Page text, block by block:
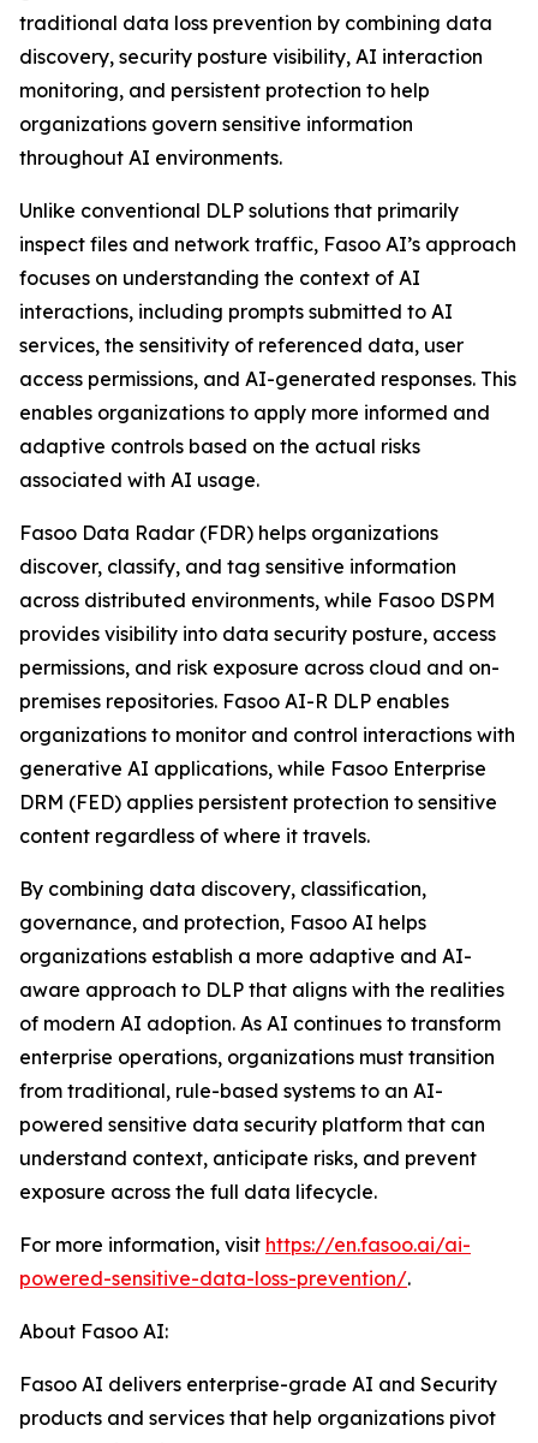
traditional data loss prevention by combining data
discovery, security posture visibility, AI interaction
monitoring, and persistent protection to help
organizations govern sensitive information
throughout AI environments.
Unlike conventional DLP solutions that primarily
inspect files and network traffic, Fasoo AI’s approach
focuses on understanding the context of AI
interactions, including prompts submitted to AI
services, the sensitivity of referenced data, user
access permissions, and AI-generated responses. This
enables organizations to apply more informed and
adaptive controls based on the actual risks
associated with AI usage.
Fasoo Data Radar (FDR) helps organizations
discover, classify, and tag sensitive information
across distributed environments, while Fasoo DSPM
provides visibility into data security posture, access
permissions, and risk exposure across cloud and on-
premises repositories. Fasoo AI-R DLP enables
organizations to monitor and control interactions with
generative AI applications, while Fasoo Enterprise
DRM (FED) applies persistent protection to sensitive
content regardless of where it travels.
By combining data discovery, classification,
governance, and protection, Fasoo AI helps
organizations establish a more adaptive and AI-
aware approach to DLP that aligns with the realities
of modern AI adoption. As AI continues to transform
enterprise operations, organizations must transition
from traditional, rule-based systems to an AI-
powered sensitive data security platform that can
understand context, anticipate risks, and prevent
exposure across the full data lifecycle.
For more information, visit https://en.fasoo.ai/ai-
powered-sensitive-data-loss-prevention/.
About Fasoo AI:
Fasoo AI delivers enterprise-grade AI and Security
products and services that help organizations pivot